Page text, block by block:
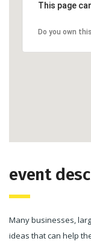
This page
Do you own
event
Many businesses,
ideas that can help